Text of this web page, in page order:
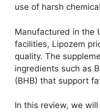
use of harsh
Manufactured in the
facilities, Lipozem
quality. The
ingredients such as
(BHB) that support
In this review, we will